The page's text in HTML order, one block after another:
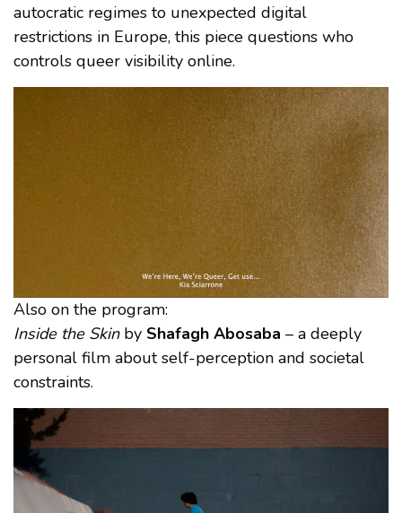
autocratic regimes to unexpected digital
restrictions in Europe, this piece questions who
controls queer visibility online.
Also on the program:
Inside the Skinby Shafagh Abosaba – a deeply
personal film about self-perception and societal
constraints.